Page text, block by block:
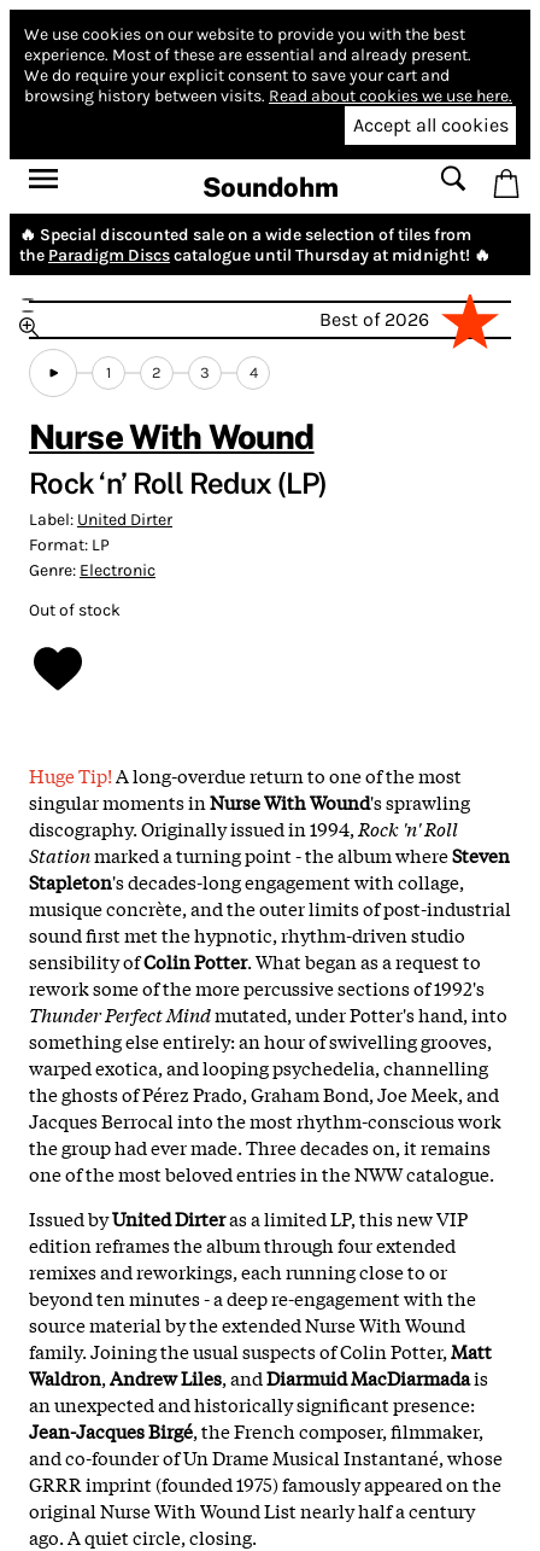
We use cookies on our website to provide you with the best
experience. Most of these are essential and already present.
We do require your explicit consent to save your cart and
browsing history between visits. Read about cookies we use here.
Accept all cookies
Soundohm
🔥 Special discounted sale on a wide selection of tiles from
the Paradigm Discscatalogue until Thursday at midnight! 🔥
Best of 2026
1 2 3 4
Nurse With Wound
Rock ‘n’ Roll Redux (LP)
Label: United Dirter
Format: LP
Genre: Electronic
Out of stock
Huge Tip!A long-overdue return to one of the most
singular moments inNurse With Wound's sprawling
discography. Originally issued in 1994, Rock 'n' Roll
Stationmarked a turning point - the album whereSteven
Stapleton's decades-long engagement with collage,
musique concrète, and the outer limits of post-industrial
sound first met the hypnotic, rhythm-driven studio
sensibility ofColin Potter. What began as a request to
rework some of the more percussive sections of 1992's
Thunder Perfect Mindmutated, under Potter's hand, into
something else entirely: an hour of swivelling grooves,
warped exotica, and looping psychedelia, channelling
the ghosts of Pérez Prado, Graham Bond, Joe Meek, and
Jacques Berrocal into the most rhythm-conscious work
the group had ever made. Three decades on, it remains
one of the most beloved entries in the NWW catalogue.
Issued byUnited Dirteras a limited LP, this new VIP
edition reframes the album through four extended
remixes and reworkings, each running close to or
beyond ten minutes - a deep re-engagement with the
source material by the extended Nurse With Wound
family. Joining the usual suspects of Colin Potter,Matt
Waldron,Andrew Liles, andDiarmuid MacDiarmadais
an unexpected and historically significant presence:
Jean-Jacques Birgé, the French composer, filmmaker,
and co-founder of Un Drame Musical Instantané, whose
GRRR imprint (founded 1975) famously appeared on the
original Nurse With Wound List nearly half a century
ago. A quiet circle, closing.